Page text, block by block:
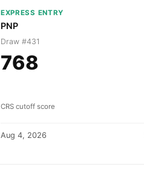
EXPRESS ENTRY
PNP
Draw #431
768
CRS cutoff score
Aug 4, 2026